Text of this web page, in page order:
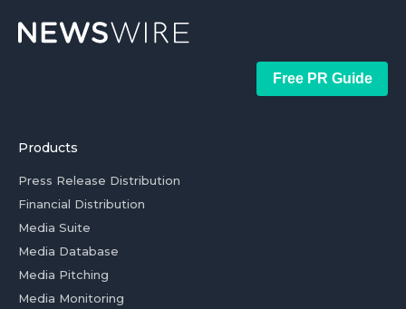
Free PR Guide
Products
Press Release Distribution
Financial Distribution
Media Suite
Media Database
Media Pitching
Media Monitoring